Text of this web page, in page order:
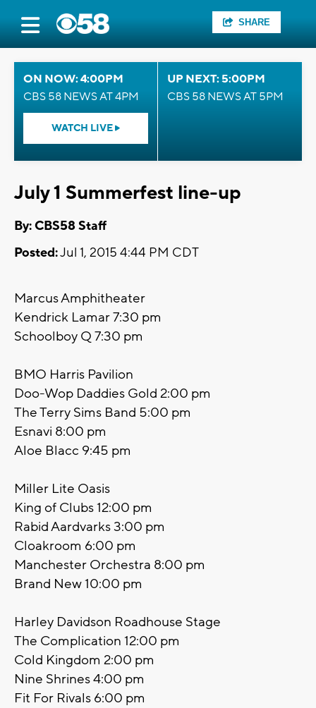
SHARE
ON NOW: 4:00PM
CBS 58 NEWS AT 4PM
WATCH LIVE
UP NEXT: 5:00PM
CBS 58 NEWS AT 5PM
July 1 Summerfest line-up
By: CBS58 Staff
Posted:Jul 1, 2015 4:44 PM CDT
Marcus Amphitheater
Kendrick Lamar 7:30 pm
Schoolboy Q 7:30 pm
BMO Harris Pavilion
Doo-Wop Daddies Gold 2:00 pm
The Terry Sims Band 5:00 pm
Esnavi 8:00 pm
Aloe Blacc 9:45 pm
Miller Lite Oasis
King of Clubs 12:00 pm
Rabid Aardvarks 3:00 pm
Cloakroom 6:00 pm
Manchester Orchestra 8:00 pm
Brand New 10:00 pm
Harley Davidson Roadhouse Stage
The Complication 12:00 pm
Cold Kingdom 2:00 pm
Nine Shrines 4:00 pm
Fit For Rivals 6:00 pm